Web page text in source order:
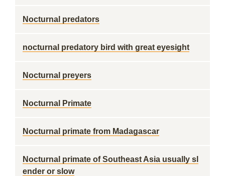
Nocturnal predators
nocturnal predatory bird with great eyesight
Nocturnal preyers
Nocturnal Primate
Nocturnal primate from Madagascar
Nocturnal primate of Southeast Asia usually sl
ender or slow